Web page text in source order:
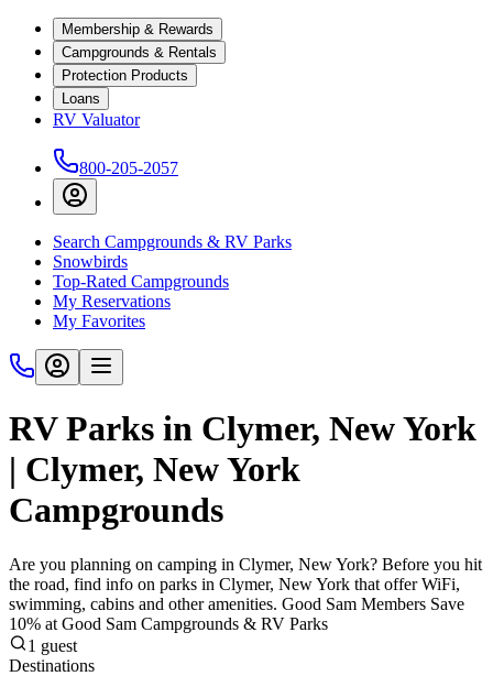
Membership & Rewards
Campgrounds & Rentals
Protection Products
Loans
RV Valuator
800-205-2057
Search Campgrounds & RV Parks
Snowbirds
Top-Rated Campgrounds
My Reservations
My Favorites
RV Parks in Clymer, New York
| Clymer, New York
Campgrounds
Are you planning on camping in Clymer, New York? Before you hit
the road, find info on parks in Clymer, New York that offer WiFi,
swimming, cabins and other amenities. Good Sam Members Save
10% at Good Sam Campgrounds & RV Parks
1 guest
Destinations